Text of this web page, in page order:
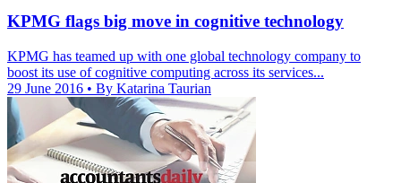
KPMG flags big move in cognitive technology
KPMG has teamed up with one global technology company to
boost its use of cognitive computing across its services...
29 June 2016 • By Katarina Taurian